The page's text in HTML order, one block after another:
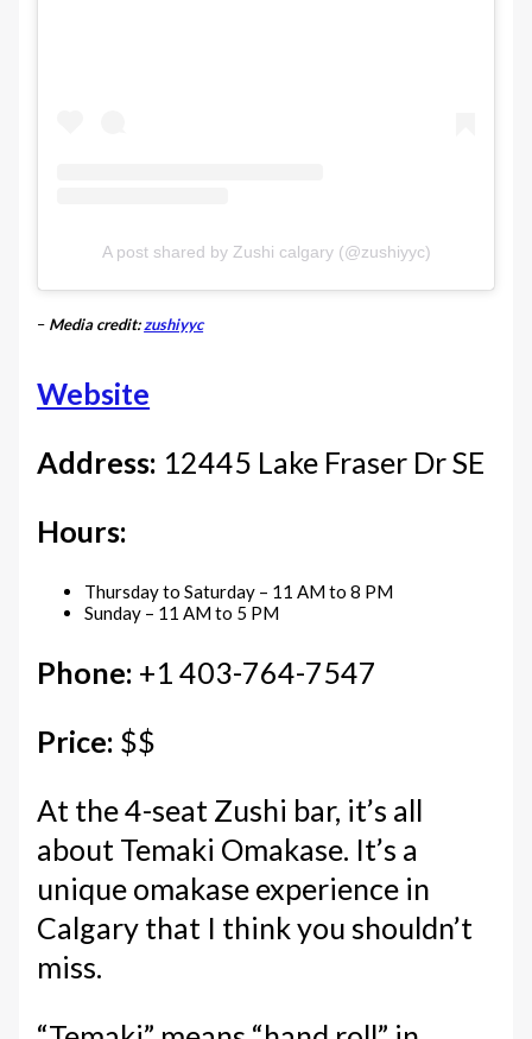
A post shared by Zushi calgary (@zushiyyc)
– Media credit:zushiyyc
Website
Address: 12445 Lake Fraser Dr SE
Hours:
Thursday to Saturday – 11 AM to 8 PM
Sunday – 11 AM to 5 PM
Phone: +1 403-764-7547
Price: $$
At the 4-seat Zushi bar, it’s all
about Temaki Omakase. It’s a
unique omakase experience in
Calgary that I think you shouldn’t
miss.